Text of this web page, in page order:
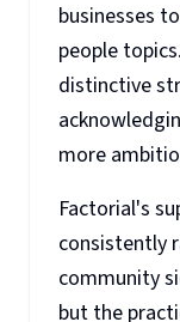
businesses
people
distinctive
more
Factorial's
consistently
community
but the